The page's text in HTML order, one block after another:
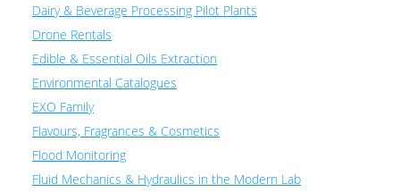
Dairy & Beverage Processing Pilot Plants
Drone Rentals
Edible & Essential Oils Extraction
Environmental Catalogues
EXO Family
Flavours, Fragrances & Cosmetics
Flood Monitoring
Fluid Mechanics & Hydraulics in the Modern Lab